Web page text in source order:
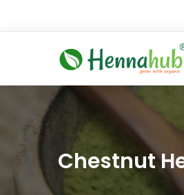
Chestnut